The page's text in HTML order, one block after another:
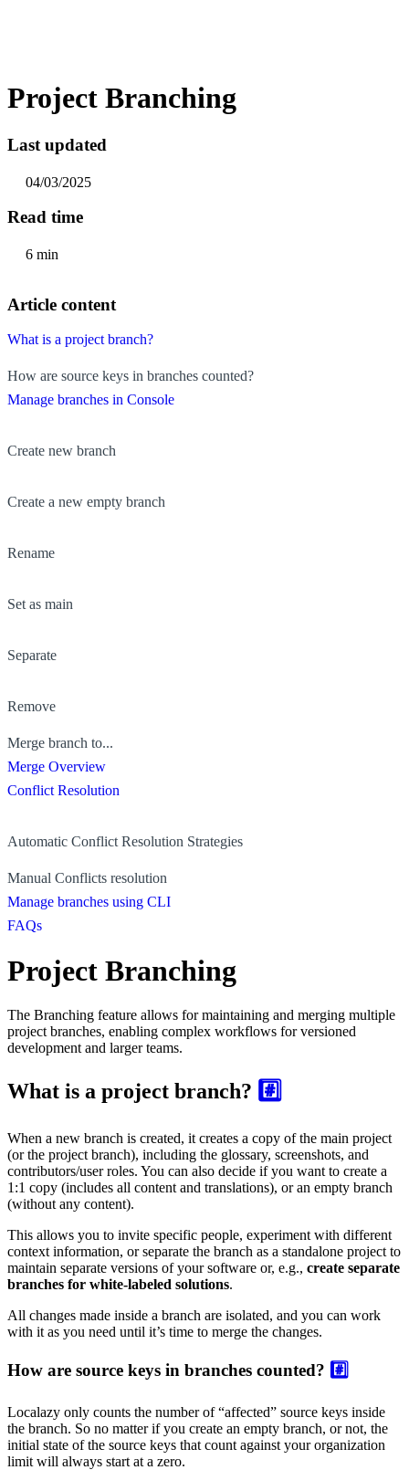
Project Branching
Last updated
04/03/2025
Read time
6 min
Article content
What is a project branch?
How are source keys in branches counted?
Manage branches in Console
Create new branch
Create a new empty branch
Rename
Set as main
Separate
Remove
Merge branch to...
Merge Overview
Conflict Resolution
Automatic Conflict Resolution Strategies
Manual Conflicts resolution
Manage branches using CLI
FAQs
Project Branching
The Branching feature allows for maintaining and merging multiple
project branches, enabling complex workflows for versioned
development and larger teams.
What is a project branch? #️⃣
When a new branch is created, it creates a copy of the main project
(or the project branch), including the glossary, screenshots, and
contributors/user roles. You can also decide if you want to create a
1:1 copy (includes all content and translations), or an empty branch
(without any content).
This allows you to invite specific people, experiment with different
context information, or separate the branch as a standalone project to
maintain separate versions of your software or, e.g., create separate
branches for white-labeled solutions.
All changes made inside a branch are isolated, and you can work
with it as you need until it’s time to merge the changes.
How are source keys in branches counted? #️⃣
Localazy only counts the number of “affected” source keys inside
the branch. So no matter if you create an empty branch, or not, the
initial state of the source keys that count against your organization
limit will always start at a zero.